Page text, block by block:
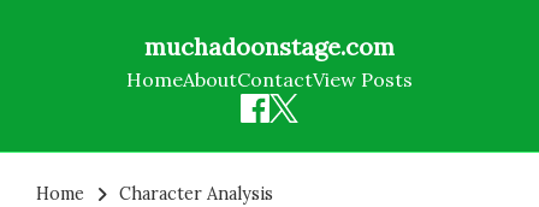
muchadoonstage.com
HomeAboutContactView Posts
Home
Character Analysis